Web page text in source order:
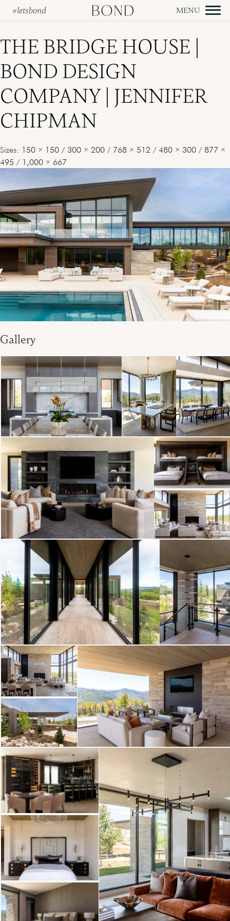
Skip
content
#letsbond
THE BRIDGE HOUSE |
BOND DESIGN
COMPANY | JENNIFER
CHIPMAN
Sizes: 150 × 150 / 300 × 200 / 768 × 512 / 480 × 300 / 877 ×
495 / 1,000 × 667
Gallery